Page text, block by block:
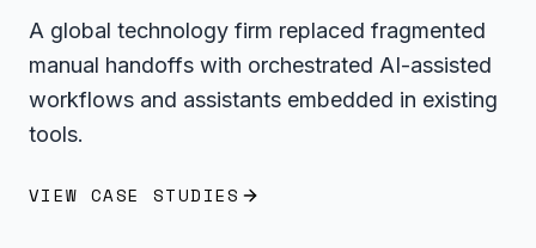
A global technology firm replaced fragmented
manual handoffs with orchestrated AI-assisted
workflows and assistants embedded in existing
tools.
VIEW CASE STUDIES